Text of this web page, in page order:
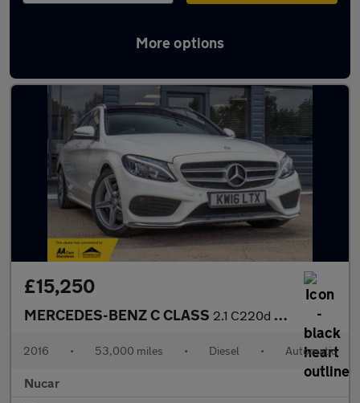
More options
Latest used Mercedes C Class in Basildon
£15,250
MERCEDES-BENZ C CLASS 2.1 C220d AMG Line (Premium Plus) Estate 5dr Diesel 7G-Tronic+ E
2016 • 53,000 miles • Diesel • Automatic
Nucar